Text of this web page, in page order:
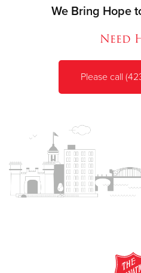
We Bring Hope
Need
Please call